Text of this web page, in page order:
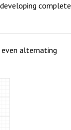
complete
alternating